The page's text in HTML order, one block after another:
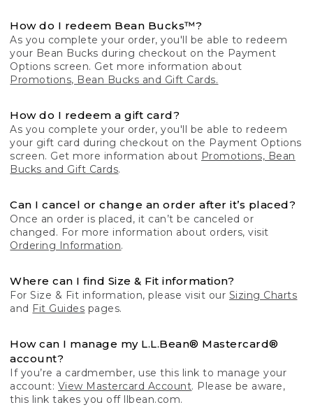
How do I redeem Bean Bucks™?
As you complete your order, you'll be able to redeem
your Bean Bucks during checkout on the Payment
Options screen. Get more information about
Promotions, Bean Bucks and Gift Cards.
How do I redeem a gift card?
As you complete your order, you'll be able to redeem
your gift card during checkout on the Payment Options
screen. Get more information about Promotions, Bean
Bucks and Gift Cards.
Can I cancel or change an order after it’s placed?
Once an order is placed, it can’t be canceled or
changed. For more information about orders, visit
Ordering Information.
Where can I find Size & Fit information?
For Size & Fit information, please visit our Sizing Charts
and Fit Guides pages.
How can I manage my L.L.Bean® Mastercard®
account?
If you’re a cardmember, use this link to manage your
account: View Mastercard Account. Please be aware,
this link takes you off llbean.com.